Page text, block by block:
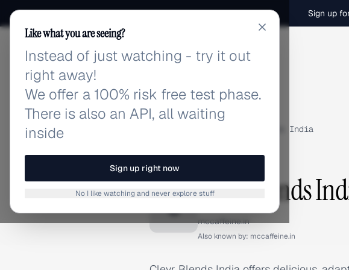
Sign up
adlibrary.com
Clevr Blends India
BRAND ADS
C Clevr Blends
mccaffeine.in
Also known by: mccaffeine.in
Like what you are seeing?
Instead of just watching - try it out
right away!
We offer a 100% risk free test phase.
There is also an API, all waiting
inside
Sign up right now
No I like watching and never explore stuff